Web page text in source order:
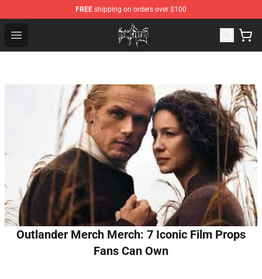
FREE shipping on orders over $100
Open menu
Dying Fetus Shop - Official Dying Fetus Merchandise
Outlander Merch Merch: 7 Iconic Film Props
Fans Can Own